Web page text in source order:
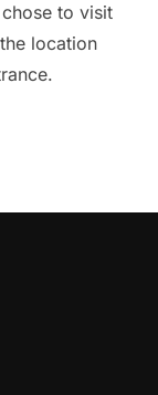
to visit
location